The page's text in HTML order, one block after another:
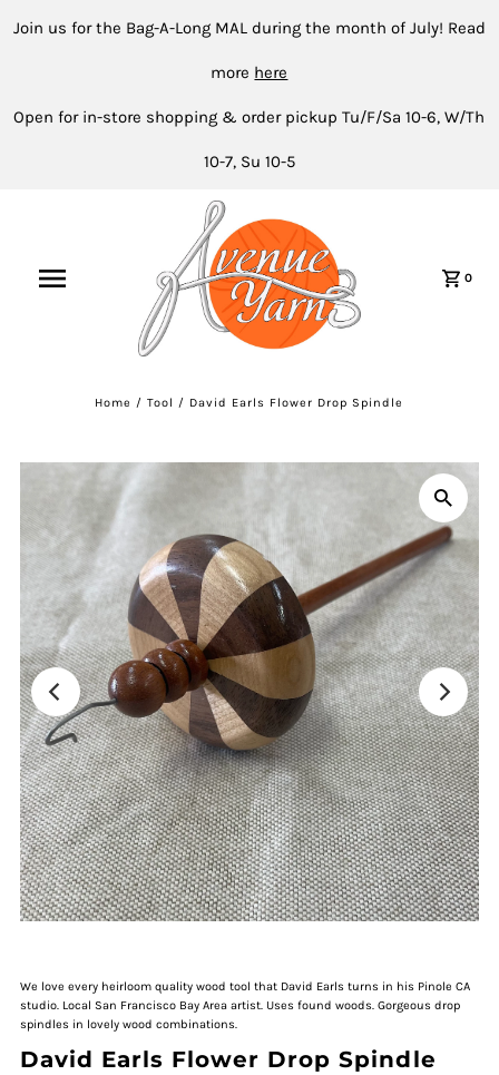
Join us for the Bag-A-Long MAL during the month of July! Read
more here
Open for in-store shopping & order pickup Tu/F/Sa 10-6, W/Th
10-7, Su 10-5
0
Home /Tool / David Earls Flower Drop Spindle
We love every heirloom quality wood tool that David Earls turns in his Pinole CA
studio. Local San Francisco Bay Area artist. Uses found woods. Gorgeous drop
spindles in lovely wood combinations.
David Earls Flower Drop Spindle